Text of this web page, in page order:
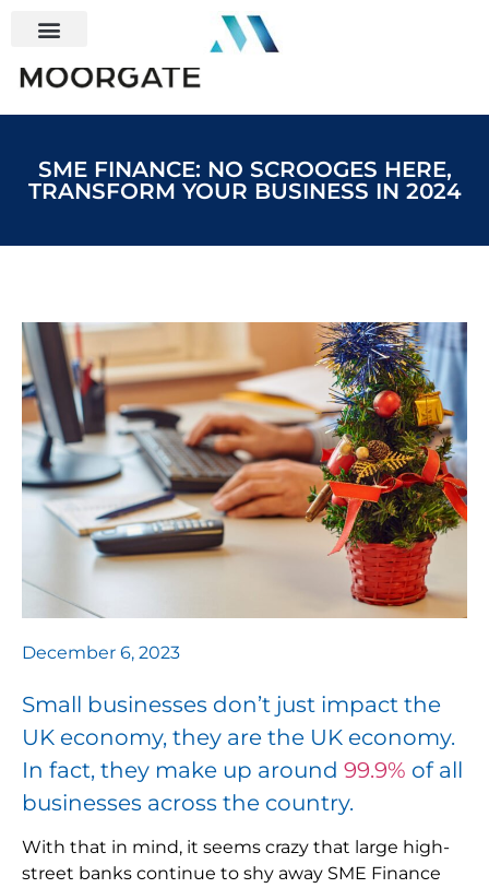
SME FINANCE: NO SCROOGES HERE,
TRANSFORM YOUR BUSINESS IN 2024
December 6, 2023
Small businesses don’t just impact the
UK economy, they are the UK economy.
In fact, they make up around 99.9% of all
businesses across the country.
With that in mind, it seems crazy that large high-
street banks continue to shy away SME Finance